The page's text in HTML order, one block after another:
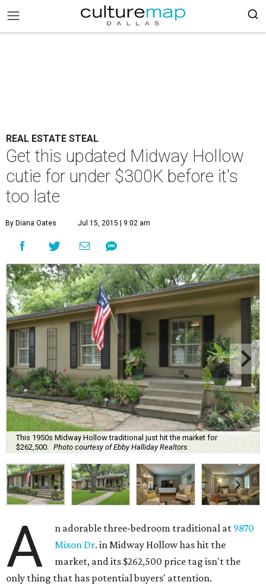
REAL ESTATE STEAL
Get this updated Midway Hollow
cutie for under $300K before it's
too late
By Diana Oates Jul 15, 2015 | 9:02 am
This 1950s Midway Hollow traditional just hit the market for
$262,500.
Photo courtesy of Ebby Halliday Realtors
A n adorable three-bedroom traditional at 9870
Mixon Dr. in Midway Hollow has hit the
market, and its $262,500 price tag isn't the
only thing that has potential buyers' attention.